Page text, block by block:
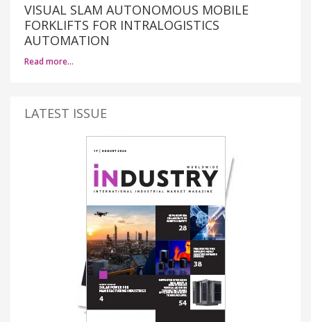
VISUAL SLAM AUTONOMOUS MOBILE
FORKLIFTS FOR INTRALOGISTICS
AUTOMATION
Read more…
LATEST ISSUE